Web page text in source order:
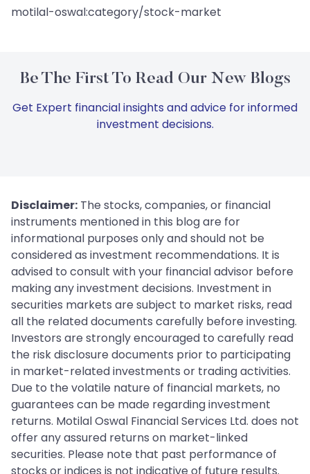
motilal-oswal:category/stock-market
Be The First To Read Our New Blogs
Get Expert financial insights and advice for informed
investment decisions.
Disclaimer: The stocks, companies, or financial
instruments mentioned in this blog are for
informational purposes only and should not be
considered as investment recommendations. It is
advised to consult with your financial advisor before
making any investment decisions. Investment in
securities markets are subject to market risks, read
all the related documents carefully before investing.
Investors are strongly encouraged to carefully read
the risk disclosure documents prior to participating
in market-related investments or trading activities.
Due to the volatile nature of financial markets, no
guarantees can be made regarding investment
returns. Motilal Oswal Financial Services Ltd. does not
offer any assured returns on market-linked
securities. Please note that past performance of